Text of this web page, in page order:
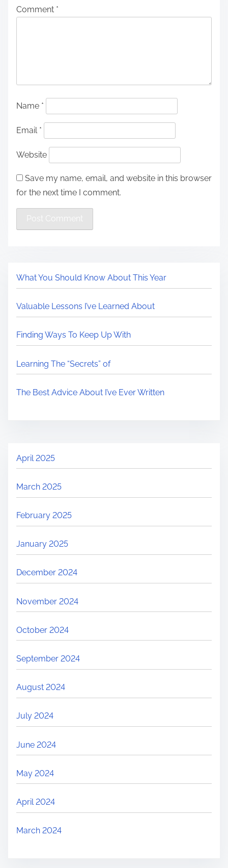
Comment *
Name *
Email *
Website
Save my name, email, and website in this browser
for the next time I comment.
What You Should Know About This Year
Valuable Lessons I’ve Learned About
Finding Ways To Keep Up With
Learning The “Secrets” of
The Best Advice About I’ve Ever Written
April 2025
March 2025
February 2025
January 2025
December 2024
November 2024
October 2024
September 2024
August 2024
July 2024
June 2024
May 2024
April 2024
March 2024